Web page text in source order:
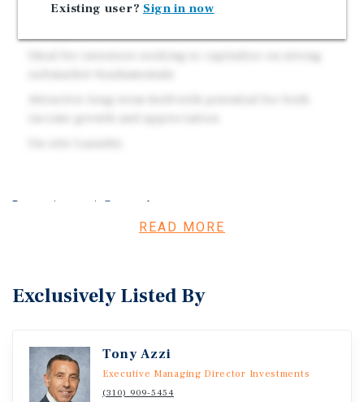
Significant rental upside through repositioning and
Investment Overview
Marcus & Millichap is pleased to present the opportunity
Angeles.
READ MORE
Exclusively Listed By
Tony Azzi
Executive Managing Director Investments
(310) 909-5454
Existing user? Sign in now